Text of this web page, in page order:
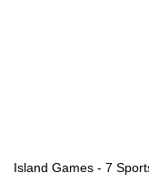
Island Games - 7